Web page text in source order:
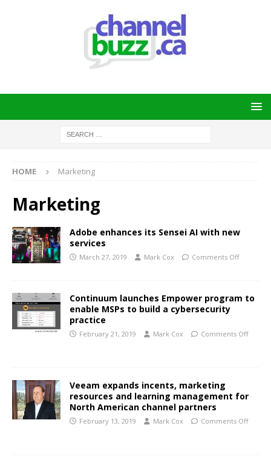
HOME Marketing
Marketing
Adobe enhances its Sensei AI with new
services
March 27, 2019 Mark Cox Comments Off
Continuum launches Empower program to
enable MSPs to build a cybersecurity
practice
February 21, 2019 Mark Cox Comments Off
Veeam expands incents, marketing
resources and learning management for
North American channel partners
February 13, 2019 Mark Cox Comments Off